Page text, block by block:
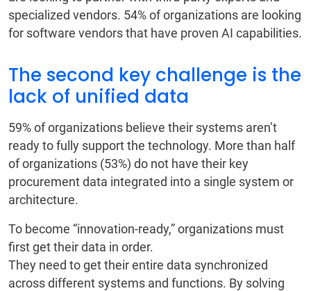
specialized vendors. 54% of organizations are looking
for software vendors that have proven AI capabilities.
The second key challenge is the
lack of unified data
59% of organizations believe their systems aren’t
ready to fully support the technology. More than half
of organizations (53%) do not have their key
procurement data integrated into a single system or
architecture.
To become “innovation-ready,” organizations must
first get their data in order.
They need to get their entire data synchronized
across different systems and functions. By solving